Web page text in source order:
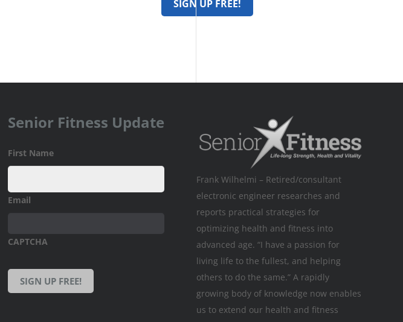
Senior Fitness Update
First Name
Email
CAPTCHA
Frank Wilhelmi – Retired/consultant
electronic engineer researches and
reports practical strategies for
optimizing health and fitness into
advanced age. “I have a passion for
living life to the fullest, and helping
others to do the same.” A rapidly
growing body of knowledge now enables
us to extend our health and fitness